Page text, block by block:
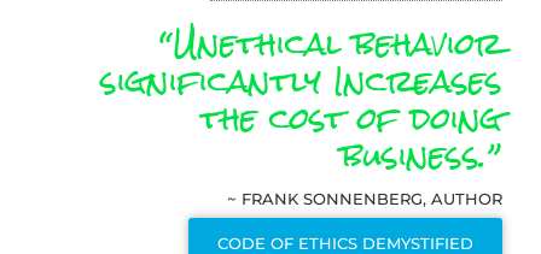
“Unethical behavior
significantly Increases
the cost of doing
business.”
~ FRANK SONNENBERG, AUTHOR
CODE OF ETHICS DEMYSTIFIED